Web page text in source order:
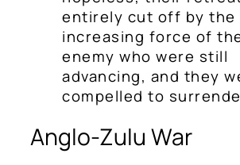
entirely cut off by the
increasing force of
enemy who were still
advancing, and they
compelled to
Anglo-Zulu War